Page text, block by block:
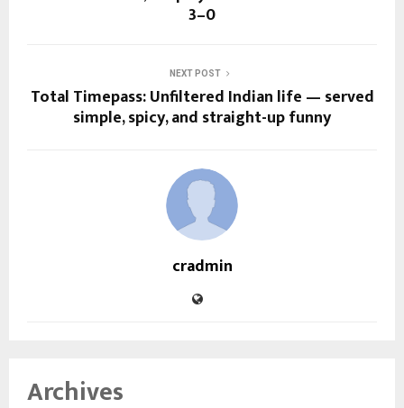
3–0
NEXT POST
Total Timepass: Unfiltered Indian life — served
simple, spicy, and straight-up funny
cradmin
Archives